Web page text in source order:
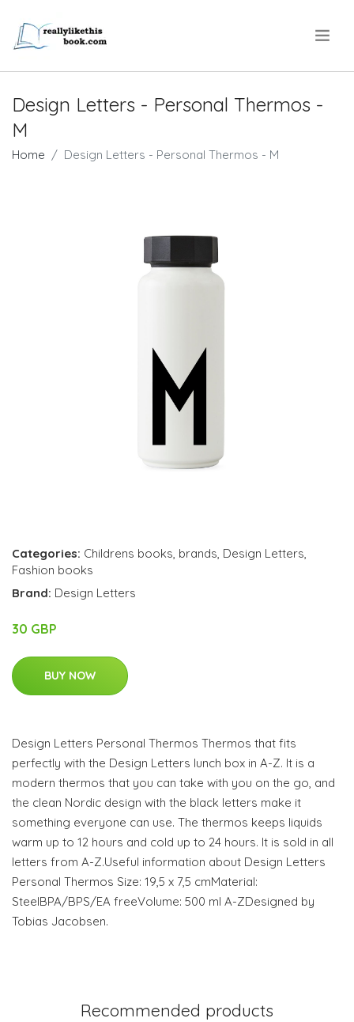
Design Letters - Personal Thermos -
M
Home Design Letters - Personal Thermos - M
Categories: Childrens books, brands, Design Letters,
Fashion books
Brand: Design Letters
30 GBP
BUY NOW
Design Letters Personal Thermos Thermos that fits
perfectly with the Design Letters lunch box in A-Z. It is a
modern thermos that you can take with you on the go, and
the clean Nordic design with the black letters make it
something everyone can use. The thermos keeps liquids
warm up to 12 hours and cold up to 24 hours. It is sold in all
letters from A-Z.Useful information about Design Letters
Personal Thermos Size: 19,5 x 7,5 cmMaterial:
SteelBPA/BPS/EA freeVolume: 500 ml A-ZDesigned by
Tobias Jacobsen.
Recommended products